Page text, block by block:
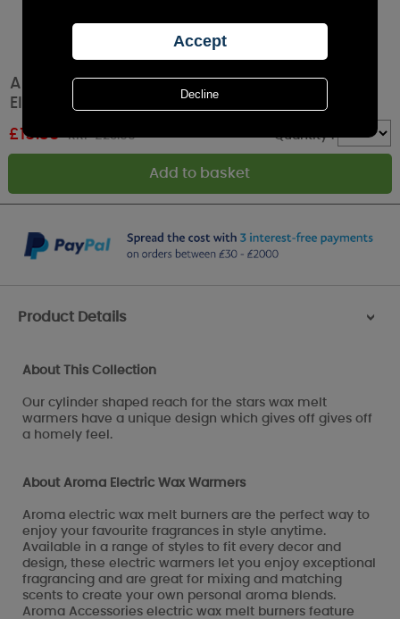
Aroma White Reach for the Stars Touch
Electric Wax Melt Warmer
£15.35 RRP £23.99 Quantity :
Product Details >
About This Collection
Our cylinder shaped reach for the stars wax melt
warmers have a unique design which gives off gives off
a homely feel.
About Aroma Electric Wax Warmers
Aroma electric wax melt burners are the perfect way to
enjoy your favourite fragrances in style anytime.
Available in a range of styles to fit every decor and
design, these electric warmers let you enjoy exceptional
fragrancing and are great for mixing and matching
scents to create your own personal aroma blends.
Aroma Accessories electric wax melt burners feature